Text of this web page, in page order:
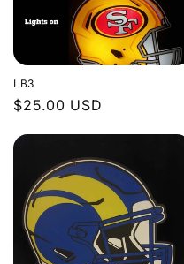
LB3
Regular
$25.00 USD